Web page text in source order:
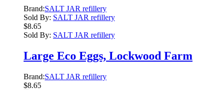
Brand:SALT JAR refillery
Sold By: SALT JAR refillery
$8.65
Sold By: SALT JAR refillery
Large Eco Eggs, Lockwood Farm
Brand:SALT JAR refillery
$8.65